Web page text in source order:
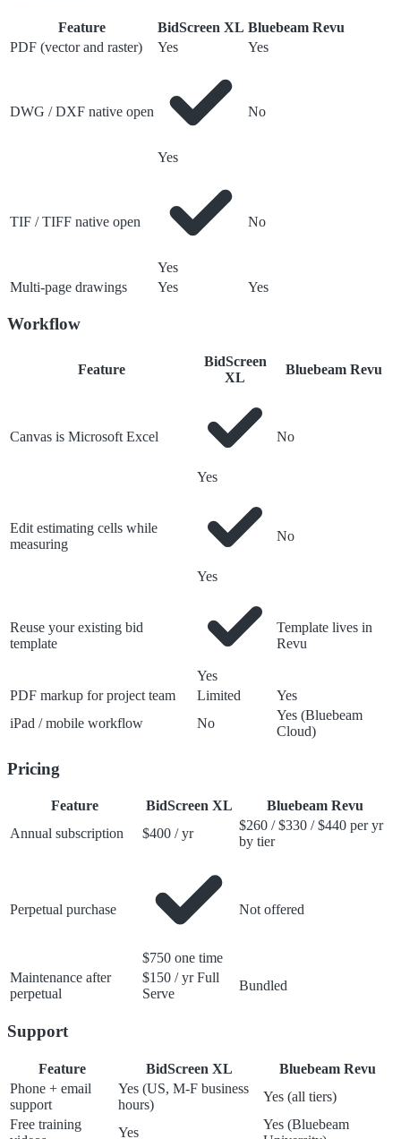
Feature BidScreen XL Bluebeam Revu
PDF (vector and raster)
Yes Yes
DWG / DXF native open
Yes
No
TIF / TIFF native open
Yes
No
Multi-page drawings Yes Yes
Workflow
Feature
BidScreen
XL
Bluebeam Revu
Canvas is Microsoft Excel
Yes
No
Edit estimating cells while
measuring
Yes
No
Reuse your existing bid
template
Yes
Template lives in
Revu
PDF markup for project team Limited
Yes
iPad / mobile workflow
No
Yes (Bluebeam
Cloud)
Pricing
Feature BidScreen XL
Bluebeam Revu
Annual subscription
$400 / yr
$260 / $330 / $440 per yr
by tier
Perpetual purchase
$750 one time
Not offered
Maintenance after
perpetual
$150 / yr Full
Serve
Bundled
Support
Feature BidScreen XL
Bluebeam Revu
Phone + email
support
Yes (US, M-F business
hours)
Yes (all tiers)
Free training
Yes
Yes (Bluebeam